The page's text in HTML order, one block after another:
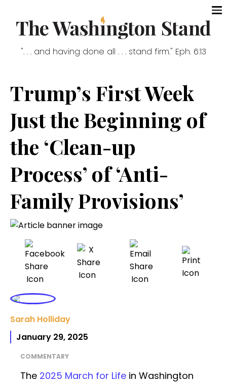
". . . and having done all . . . stand firm." Eph. 6:13
Trump’s First Week
Just the Beginning of
the ‘Clean-up
Process’ of ‘Anti-
Family Provisions’
Sarah Holliday
January 29, 2025
COMMENTARY
The 2025 March for Life in Washington